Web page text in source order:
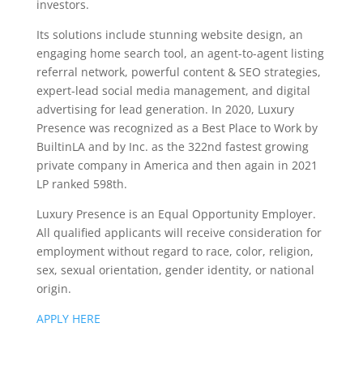
investors.
Its solutions include stunning website design, an
engaging home search tool, an agent-to-agent listing
referral network, powerful content & SEO strategies,
expert-lead social media management, and digital
advertising for lead generation. In 2020, Luxury
Presence was recognized as a Best Place to Work by
BuiltinLA and by Inc. as the 322nd fastest growing
private company in America and then again in 2021
LP ranked 598th.
Luxury Presence is an Equal Opportunity Employer.
All qualified applicants will receive consideration for
employment without regard to race, color, religion,
sex, sexual orientation, gender identity, or national
origin.
APPLY HERE